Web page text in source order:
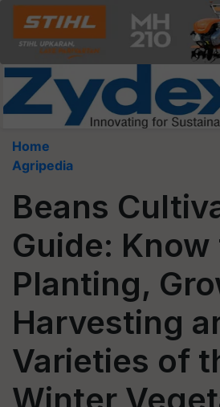
Home
Agripedia
Beans
Guide: Know
Planting,
Harvesting
Varieties of